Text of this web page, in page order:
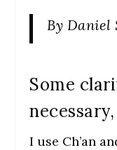
By Daniel
Some
I use Ch’an